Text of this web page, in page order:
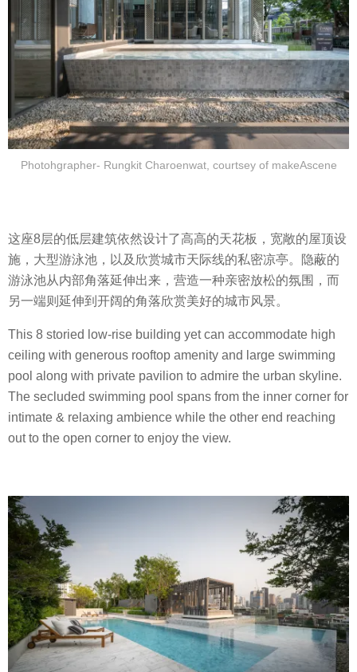
Photohgrapher- Rungkit Charoenwat, courtsey of makeAscene
这座8层的低层建筑依然设计了高高的天花板，宽敞的屋顶设
施，大型游泳池，以及欣赏城市天际线的私密凉亭。隐蔽的
游泳池从内部角落延伸出来，营造一种亲密放松的氛围，而
另一端则延伸到开阔的角落欣赏美好的城市风景。
This 8 storied low-rise building yet can accommodate high
ceiling with generous rooftop amenity and large swimming
pool along with private pavilion to admire the urban skyline.
The secluded swimming pool spans from the inner corner for
intimate & relaxing ambience while the other end reaching
out to the open corner to enjoy the view.